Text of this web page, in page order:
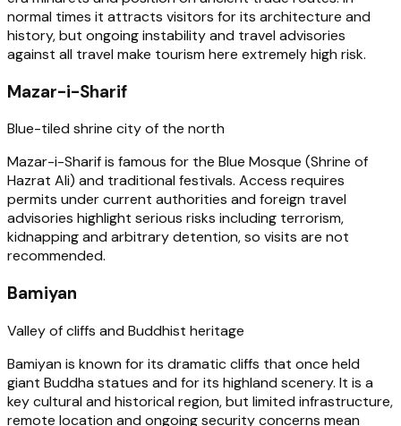
normal times it attracts visitors for its architecture and
history, but ongoing instability and travel advisories
against all travel make tourism here extremely high risk.
Mazar-i-Sharif
Blue-tiled shrine city of the north
Mazar-i-Sharif is famous for the Blue Mosque (Shrine of
Hazrat Ali) and traditional festivals. Access requires
permits under current authorities and foreign travel
advisories highlight serious risks including terrorism,
kidnapping and arbitrary detention, so visits are not
recommended.
Bamiyan
Valley of cliffs and Buddhist heritage
Bamiyan is known for its dramatic cliffs that once held
giant Buddha statues and for its highland scenery. It is a
key cultural and historical region, but limited infrastructure,
remote location and ongoing security concerns mean